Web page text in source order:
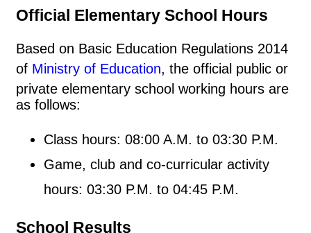
Official Elementary School Hours
Based on Basic Education Regulations 2014
of Ministry of Education, the official public or
private elementary school working hours are
as follows:
Class hours: 08:00 A.M. to 03:30 P.M.
Game, club and co-curricular activity
hours: 03:30 P.M. to 04:45 P.M.
School Results